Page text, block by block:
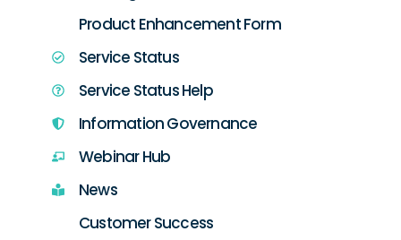
Product Enhancement Form
Service Status
Service Status Help
Information Governance
Webinar Hub
News
Customer Success